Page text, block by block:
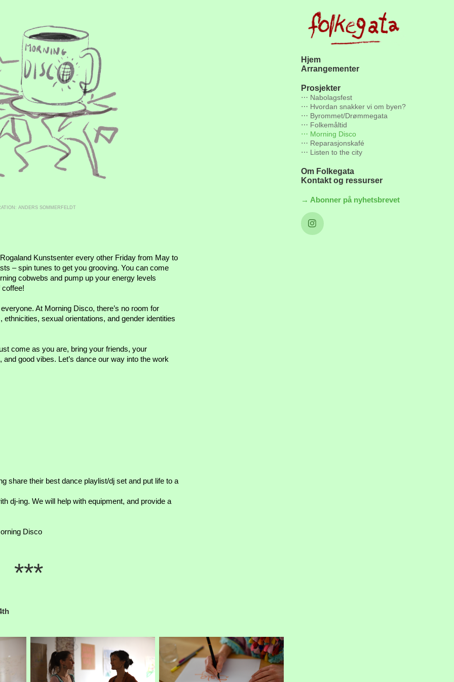
Hjem
Arrangementer
Prosjekter
⋯ Nabolagsfest
⋯ Hvordan snakker vi om byen?
⋯ Byrommet/Drømmegata
⋯ Folkemåltid
⋯ Morning Disco
⋯ Reparasjonskafé
⋯ Listen to the city
Om Folkegata
Kontakt og ressurser
→ Abonner på nyhetsbrevet
ANDERS SOMMERFELDT
Kunstsenter every other Friday from May to
– spin tunes to get you grooving. You can come
cobwebs and pump up your energy levels
coffee!
At Morning Disco, there’s no room for
sexual orientations, and gender identities
come as you are, bring your friends, your
good vibes. Let’s dance our way into the work
share their best dance playlist/dj set and put life to a
dj-ing. We will help with equipment, and provide a
Disco
***